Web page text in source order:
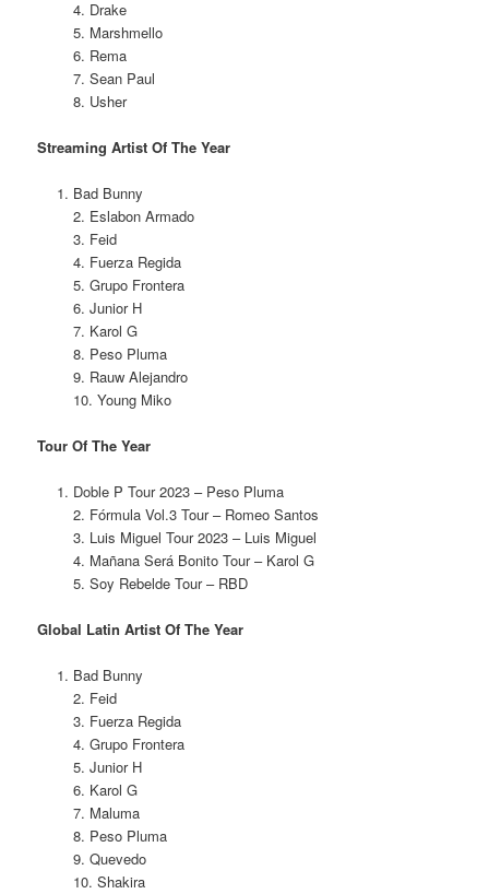
4. Drake
5. Marshmello
6. Rema
7. Sean Paul
8. Usher
Streaming Artist Of The Year
Bad Bunny
2. Eslabon Armado
3. Feid
4. Fuerza Regida
5. Grupo Frontera
6. Junior H
7. Karol G
8. Peso Pluma
9. Rauw Alejandro
10. Young Miko
Tour Of The Year
Doble P Tour 2023 – Peso Pluma
2. Fórmula Vol.3 Tour – Romeo Santos
3. Luis Miguel Tour 2023 – Luis Miguel
4. Mañana Será Bonito Tour – Karol G
5. Soy Rebelde Tour – RBD
Global Latin Artist Of The Year
Bad Bunny
2. Feid
3. Fuerza Regida
4. Grupo Frontera
5. Junior H
6. Karol G
7. Maluma
8. Peso Pluma
9. Quevedo
10. Shakira